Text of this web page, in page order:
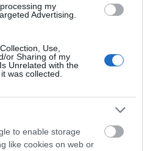
my
Advertising.
Use,
or Sharing of my
Unrelated with the
was collected.
to enable storage
like cookies on web or